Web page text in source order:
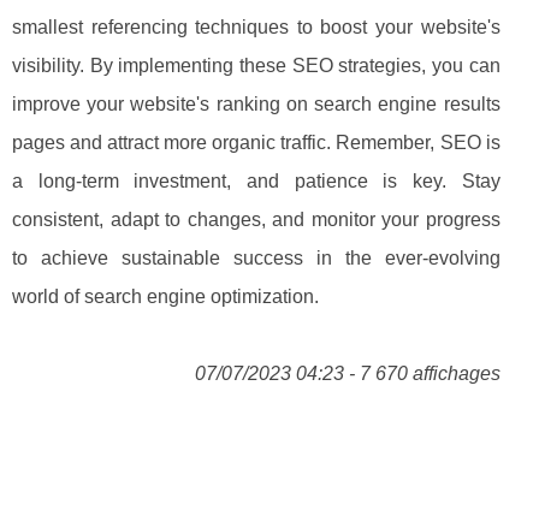
smallest referencing techniques to boost your website's
visibility. By implementing these SEO strategies, you can
improve your website's ranking on search engine results
pages and attract more organic traffic. Remember, SEO is
a long-term investment, and patience is key. Stay
consistent, adapt to changes, and monitor your progress
to achieve sustainable success in the ever-evolving
world of search engine optimization.
07/07/2023 04:23 - 7 670 affichages